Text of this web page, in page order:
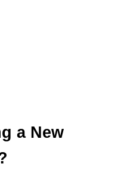
a New